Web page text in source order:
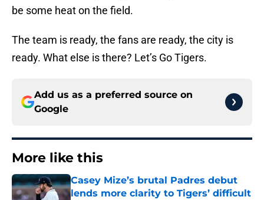
be some heat on the field.
The team is ready, the fans are ready, the city is
ready. What else is there? Let’s Go Tigers.
Add us as a preferred source on
Google
More like this
Casey Mize’s brutal Padres debut
lends more clarity to Tigers’ difficult